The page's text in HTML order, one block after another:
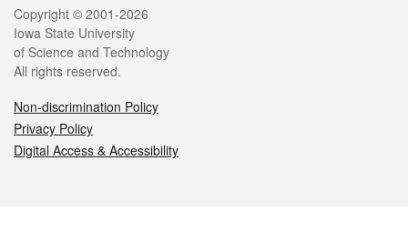
Legal
Copyright © 2001-2026
Iowa State University
of Science and Technology
All rights reserved.
Non-discrimination Policy
Privacy Policy
Digital Access & Accessibility